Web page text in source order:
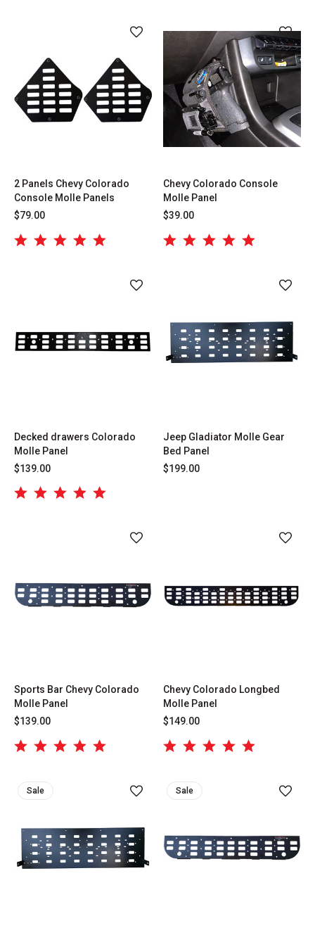
2 Panels Chevy Colorado
Console Molle Panels
$79.00
Chevy Colorado Console
Molle Panel
$39.00
Decked drawers Colorado
Molle Panel
$139.00
Jeep Gladiator Molle Gear
Bed Panel
$199.00
Sports Bar Chevy Colorado
Molle Panel
$139.00
Chevy Colorado Longbed
Molle Panel
$149.00
Sale Sale